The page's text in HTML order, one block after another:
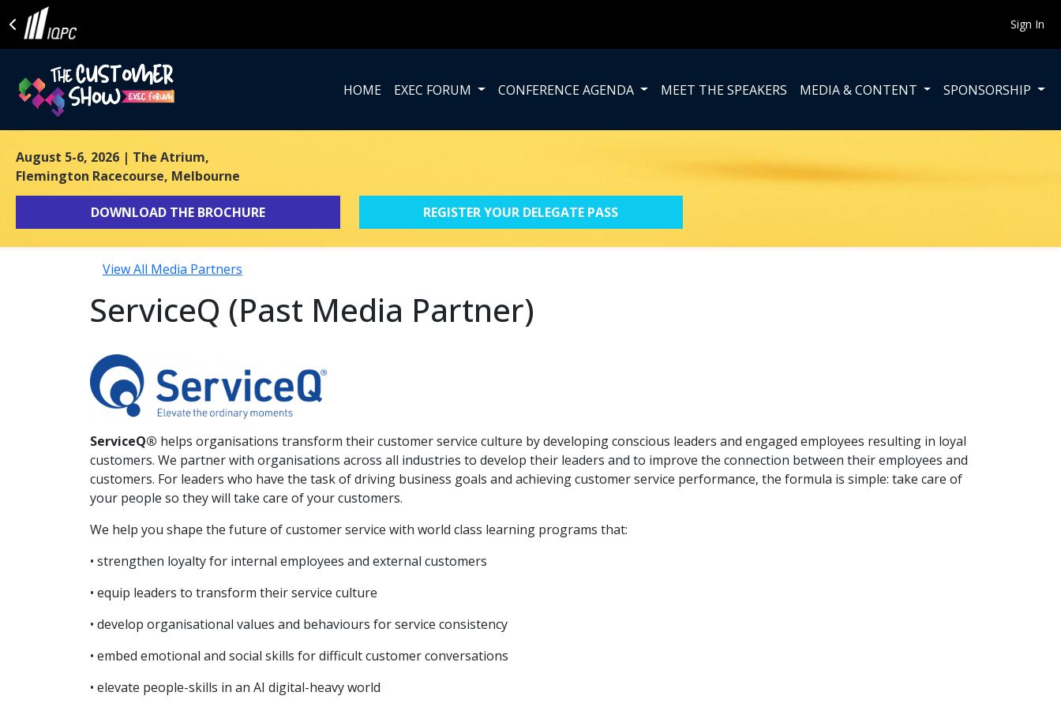
Sign In
HOME EXEC FORUM CONFERENCE AGENDA MEET THE SPEAKERS MEDIA & CONTENT SPONSORSHIP
August 5-6, 2026 | The Atrium,
Flemington Racecourse, Melbourne
DOWNLOAD THE BROCHURE REGISTER YOUR DELEGATE PASS
View All Media Partners
ServiceQ (Past Media Partner)
ServiceQ® helps organisations transform their customer service culture by developing conscious leaders and engaged employees resulting in loyal
customers. We partner with organisations across all industries to develop their leaders and to improve the connection between their employees and
customers. For leaders who have the task of driving business goals and achieving customer service performance, the formula is simple: take care of
your people so they will take care of your customers.
We help you shape the future of customer service with world class learning programs that:
• strengthen loyalty for internal employees and external customers
• equip leaders to transform their service culture
• develop organisational values and behaviours for service consistency
• embed emotional and social skills for difficult customer conversations
• elevate people-skills in an AI digital-heavy world